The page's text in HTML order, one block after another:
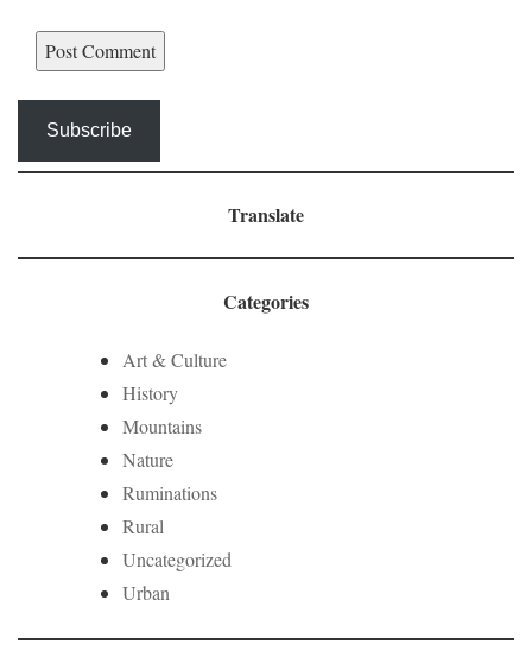
Subscribe
Translate
Categories
Art & Culture
History
Mountains
Nature
Ruminations
Rural
Uncategorized
Urban